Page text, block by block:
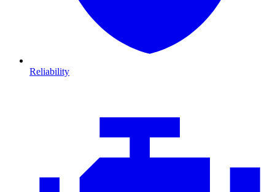
Reliability